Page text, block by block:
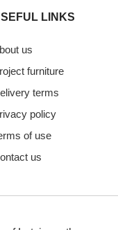
LINKS
us
furniture
terms
policy
of use
us